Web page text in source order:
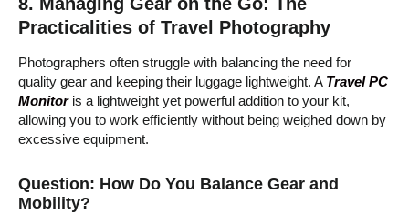
Practicalities of Travel Photography
Photographers often struggle with balancing the need for
quality gear and keeping their luggage lightweight. A Travel PC
Monitoris a lightweight yet powerful addition to your kit,
allowing you to work efficiently without being weighed down by
excessive equipment.
Question: How Do You Balance Gear and
Mobility?